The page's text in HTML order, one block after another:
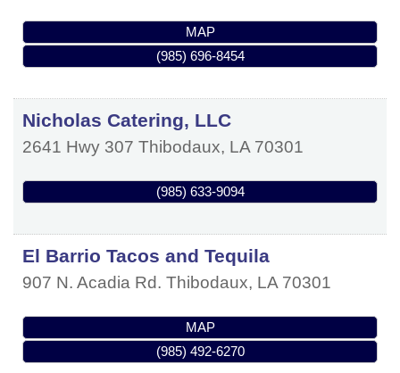
MAP
(985) 696-8454
Nicholas Catering, LLC
2641 Hwy 307 Thibodaux, LA 70301
(985) 633-9094
El Barrio Tacos and Tequila
907 N. Acadia Rd. Thibodaux, LA 70301
MAP
(985) 492-6270